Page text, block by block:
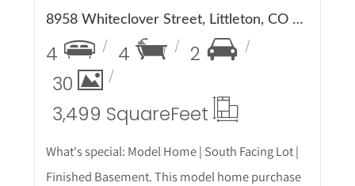
8958 Whiteclover Street, Littleton, CO 80125
4 4
2
30
3,499 SquareFeet
What's special: Model Home | South Facing Lot |
Finished Basement. This model home purchase